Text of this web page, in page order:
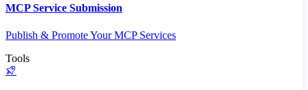
MCP Service Submission
Publish & Promote Your MCP Services
Tools